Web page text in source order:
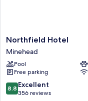
Northfield
Hotel
Minehead
Northfield Hotel
Minehead
Pool
Free parking
8.8
out
8.8 Excellent
356 reviews